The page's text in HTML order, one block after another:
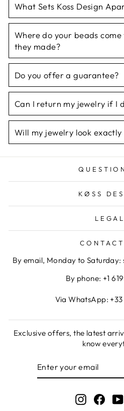
What Sets Koss Design
Where do your beads
they made?
Do you offer a guarantee?
Can I return my jewelry if I
Will my jewelry look
KØSS
LEGAL
By email, Monday to Saturday:
By phone: +1
Via WhatsApp: +33
Exclusive offers, the latest
know
Instagram